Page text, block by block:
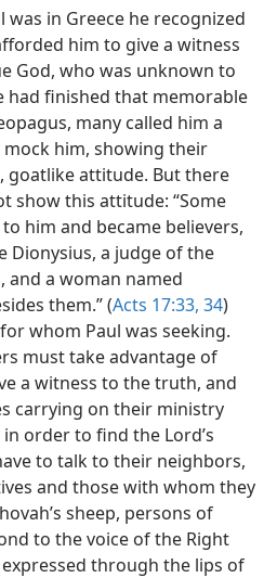
was in Greece he recognized
him to give a witness
God, who was unknown to
had finished that memorable
many called him a
him, showing their
goatlike attitude. But there
show this attitude: “Some
him and became believers,
Dionysius, a judge of the
and a woman named
them.” (Acts 17:33, 34)
whom Paul was seeking.
must take advantage of
a witness to the truth, and
carrying on their ministry
order to find the Lord’s
to talk to their neighbors,
and those with whom they
sheep, persons of
to the voice of the Right
expressed through the lips of